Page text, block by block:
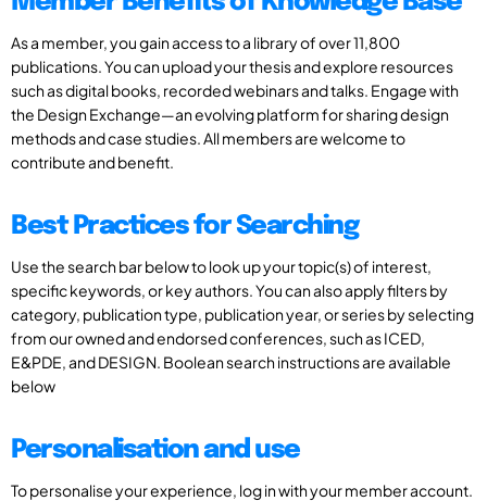
As a member, you gain access to a library of over 11,800
publications. You can upload your thesis and explore resources
such as digital books, recorded webinars and talks. Engage with
the Design Exchange—an evolving platform for sharing design
methods and case studies. All members are welcome to
contribute and benefit.
Best Practices for Searching
Use the search bar below to look up your topic(s) of interest,
specific keywords, or key authors. You can also apply filters by
category, publication type, publication year, or series by selecting
from our owned and endorsed conferences, such as ICED,
E&PDE, and DESIGN. Boolean search instructions are available
below
Personalisation and use
To personalise your experience, log in with your member account.